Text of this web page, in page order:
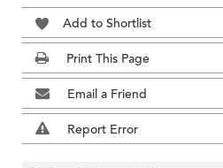
Add to Shortlist
Print This Page
Email a Friend
Report Error